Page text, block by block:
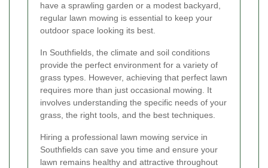
have a sprawling garden or a modest backyard,
regular lawn mowing is essential to keep your
outdoor space looking its best.
In Southfields, the climate and soil conditions
provide the perfect environment for a variety of
grass types. However, achieving that perfect lawn
requires more than just occasional mowing. It
involves understanding the specific needs of your
grass, the right tools, and the best techniques.
Hiring a professional lawn mowing service in
Southfields can save you time and ensure your
lawn remains healthy and attractive throughout